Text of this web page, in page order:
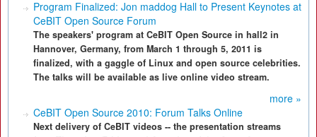
Program Finalized: Jon maddog Hall to Present Keynotes at
CeBIT Open Source Forum
The speakers' program at CeBIT Open Source in hall2 in
Hannover, Germany, from March 1 through 5, 2011 is
finalized, with a gaggle of Linux and open source celebrities.
The talks will be available as live online video stream.
more »
CeBIT Open Source 2010: Forum Talks Online
Next delivery of CeBIT videos -- the presentation streams